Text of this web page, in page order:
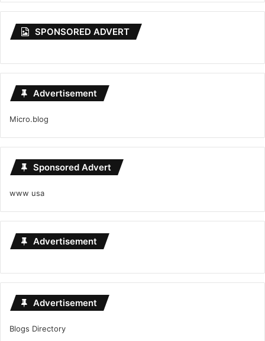
SPONSORED ADVERT
Advertisement
Micro.blog
Sponsored Advert
www usa
Advertisement
Advertisement
Blogs Directory